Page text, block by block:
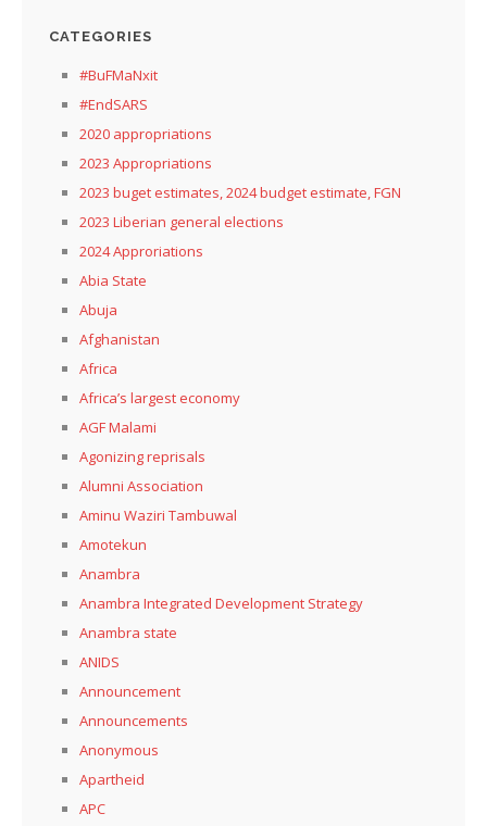
CATEGORIES
#BuFMaNxit
#EndSARS
2020 appropriations
2023 Appropriations
2023 buget estimates, 2024 budget estimate, FGN
2023 Liberian general elections
2024 Approriations
Abia State
Abuja
Afghanistan
Africa
Africa’s largest economy
AGF Malami
Agonizing reprisals
Alumni Association
Aminu Waziri Tambuwal
Amotekun
Anambra
Anambra Integrated Development Strategy
Anambra state
ANIDS
Announcement
Announcements
Anonymous
Apartheid
APC